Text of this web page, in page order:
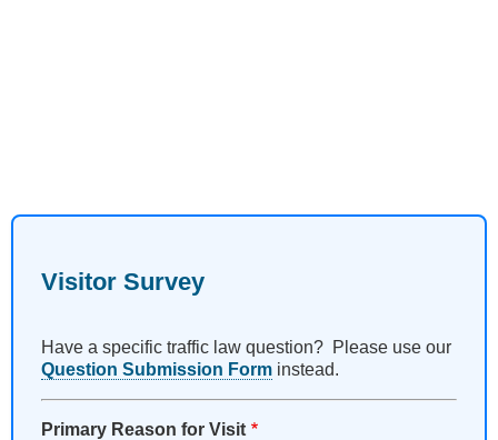
Visitor Survey
Have a specific traffic law question? Please use our
Question Submission Form instead.
Primary Reason for Visit